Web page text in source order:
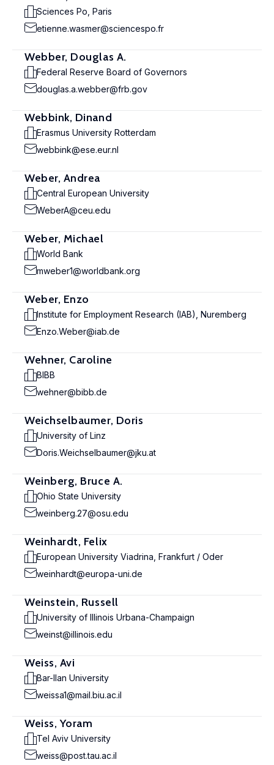
Sciences Po, Paris
etienne.wasmer@sciencespo.fr
Webber, Douglas A.
Federal Reserve Board of Governors
douglas.a.webber@frb.gov
Webbink, Dinand
Erasmus University Rotterdam
webbink@ese.eur.nl
Weber, Andrea
Central European University
WeberA@ceu.edu
Weber, Michael
World Bank
mweber1@worldbank.org
Weber, Enzo
Institute for Employment Research (IAB), Nuremberg
Enzo.Weber@iab.de
Wehner, Caroline
BIBB
wehner@bibb.de
Weichselbaumer, Doris
University of Linz
Doris.Weichselbaumer@jku.at
Weinberg, Bruce A.
Ohio State University
weinberg.27@osu.edu
Weinhardt, Felix
European University Viadrina, Frankfurt / Oder
weinhardt@europa-uni.de
Weinstein, Russell
University of Illinois Urbana-Champaign
weinst@illinois.edu
Weiss, Avi
Bar-Ilan University
weissa1@mail.biu.ac.il
Weiss, Yoram
Tel Aviv University
weiss@post.tau.ac.il